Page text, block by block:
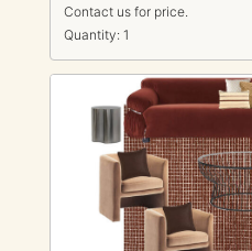
Contact us for price.
Quantity: 1